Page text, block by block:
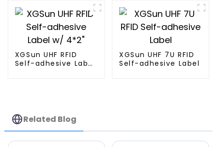
XGSun UHF RFID
Self-adhesive Label
XGSun UHF 7U RFID
Self-adhesive Label
Related Blog